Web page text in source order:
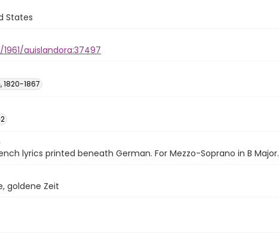
States
auislandora:37497
1867
lyrics printed beneath German. For Mezzo-Soprano in B Major.
goldene Zeit